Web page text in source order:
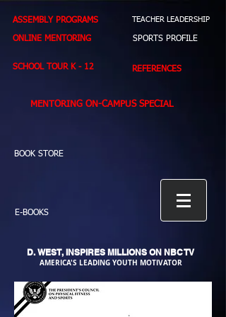
ASSEMBLY PROGRAMS
ONLINE MENTORING
SCHOOL TOUR K - 12
TEACHER LEADERSHIP
SPORTS PROFILE
REFERENCES
MENTORING ON-CAMPUS SPECIAL
BOOK STORE
E-BOOKS
D. WEST, INSPIRES MILLIONS ON NBC TV
AMERICA'S LEADING YOUTH MOTIVATOR